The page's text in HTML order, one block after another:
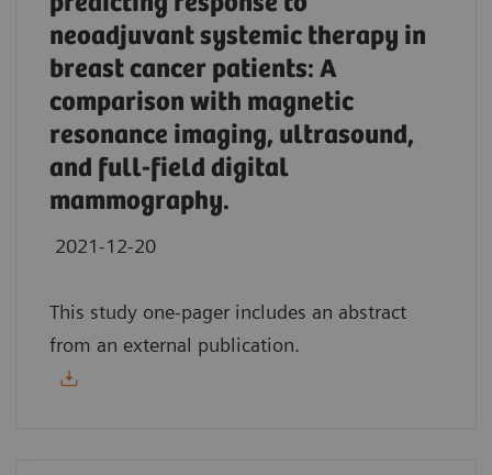
neoadjuvant systemic therapy in
breast cancer patients: A
comparison with magnetic
resonance imaging, ultrasound,
and full-field digital
mammography.
2021-12-20
This study one-pager includes an abstract
from an external publication.